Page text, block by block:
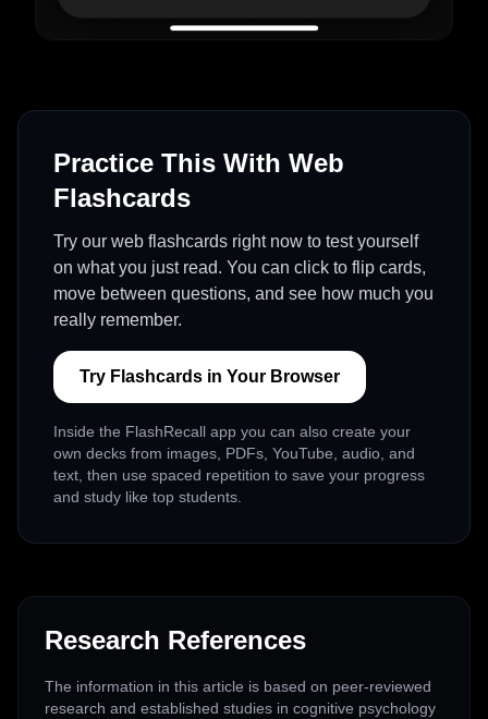
Practice This With Web
Flashcards
Try our web flashcards right now to test yourself
on what you just read. You can click to flip cards,
move between questions, and see how much you
really remember.
Try Flashcards in Your Browser
Inside the FlashRecall app you can also create your
own decks from images, PDFs, YouTube, audio, and
text, then use spaced repetition to save your progress
and study like top students.
Research References
The information in this article is based on peer-reviewed
research and established studies in cognitive psychology